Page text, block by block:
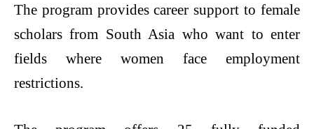
The program provides career support to female
scholars from South Asia who want to enter
fields where women face employment
restrictions.